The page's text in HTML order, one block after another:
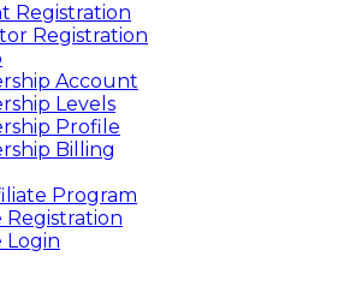
Registration
Registration
Account
Levels
Profile
Billing
Program
Registration
Login